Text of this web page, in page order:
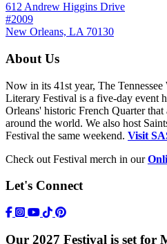
612 Andrew Higgins Drive
#2009
New Orleans, LA 70130
About Us
Now in its 41st year, The
Literary Festival is a five-day event
Orleans' historic French Quarter
around the world. We also host
Festival the same weekend. Visit
Check out Festival merch in our
Let's Connect
https://www.facebook.com/
https://www.instagram.com/
https://www.youtube.com/
Tik Tok Icon
Our 2027 Festival is set for